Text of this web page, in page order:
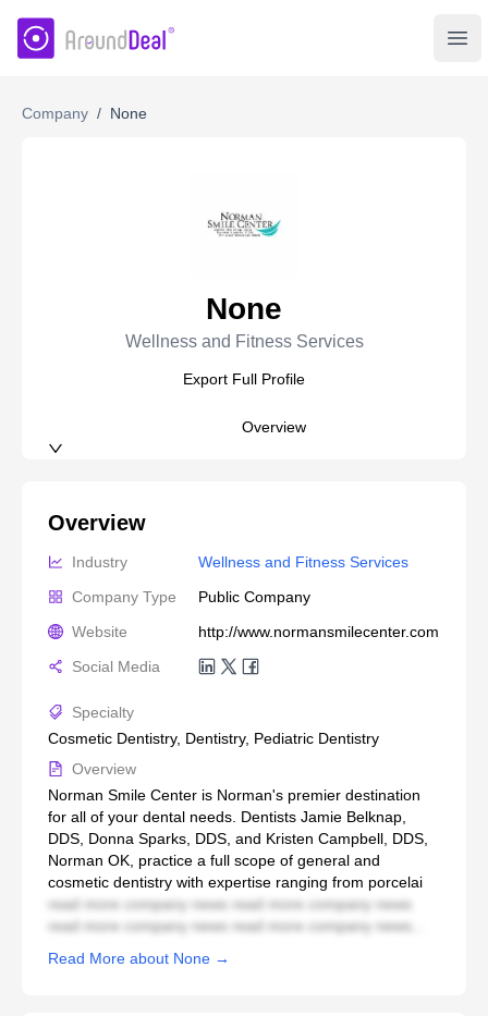
AroundDeal Insight
Company / None
None
Wellness and Fitness Services
Export Full Profile
Overview
Overview
Industry
Wellness and Fitness Services
Company Type
Public Company
Website
http://www.normansmilecenter.com
Social Media
Specialty
Cosmetic Dentistry, Dentistry, Pediatric Dentistry
Overview
Norman Smile Center is Norman's premier destination
for all of your dental needs. Dentists Jamie Belknap,
DDS, Donna Sparks, DDS, and Kristen Campbell, DDS,
Norman OK, practice a full scope of general and
cosmetic dentistry with expertise ranging from porcelai
read more company news read more company news
read more company news read more company news...
Read More about None →